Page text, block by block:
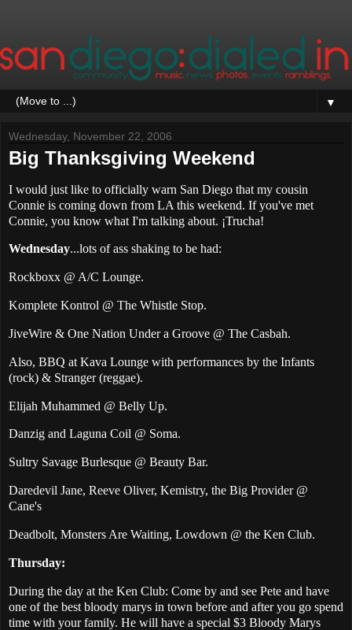
▼
Wednesday, November 22, 2006
Big Thanksgiving Weekend
I would just like to officially warn San Diego that my cousin
Connie is coming down from LA this weekend. If you've met
Connie, you know what I'm talking about. ¡Trucha!
Wednesday...lots of ass shaking to be had:
Rockboxx @ A/C Lounge.
Komplete Kontrol @ The Whistle Stop.
JiveWire & One Nation Under a Groove @ The Casbah.
Also, BBQ at Kava Lounge with performances by the Infants
(rock) & Stranger (reggae).
Elijah Muhammed @ Belly Up.
Danzig and Laguna Coil @ Soma.
Sultry Savage Burlesque @ Beauty Bar.
Daredevil Jane, Reeve Oliver, Kemistry, the Big Provider @
Cane's
Deadbolt, Monsters Are Waiting, Lowdown @ the Ken Club.
Thursday:
During the day at the Ken Club: Come by and see Pete and have
one of the best bloody marys in town before and after you go spend
time with your family. He will have a special $3 Bloody Marys